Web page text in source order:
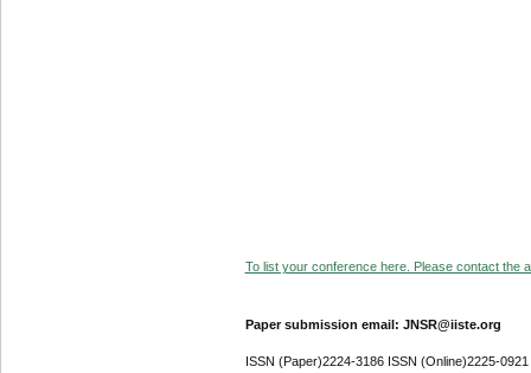
To list your conference here. Please contact the
Paper submission email: JNSR@iiste.org
ISSN (Paper)2224-3186 ISSN (Online)2225-0921